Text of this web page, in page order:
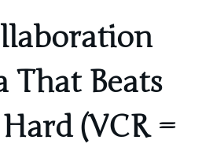
That Beats
(VCR =